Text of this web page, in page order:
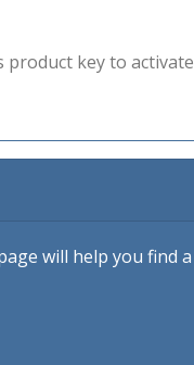
product key to activate
will help you find a